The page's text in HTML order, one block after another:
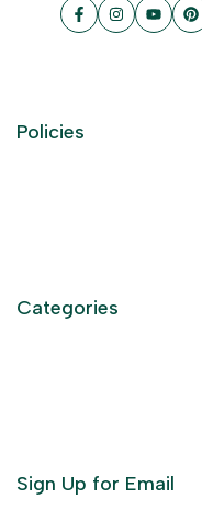
FacebookInstagram
Policies
Categories
Sign Up for Email